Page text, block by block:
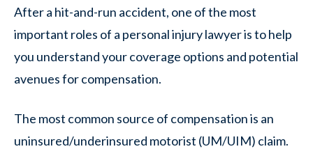
After a hit-and-run accident, one of the most
important roles of a personal injury lawyer is to help
you understand your coverage options and potential
avenues for compensation.
The most common source of compensation is an
uninsured/underinsured motorist (UM/UIM) claim.